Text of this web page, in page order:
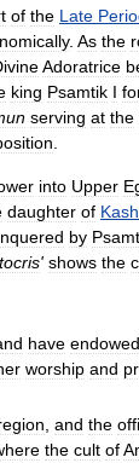
of the Late
. As the
Adoratrice
king Psamtik I
serving at the
.
into Upper
daughter of
by
' shows the
have endowed
worship and
and the
the cult of